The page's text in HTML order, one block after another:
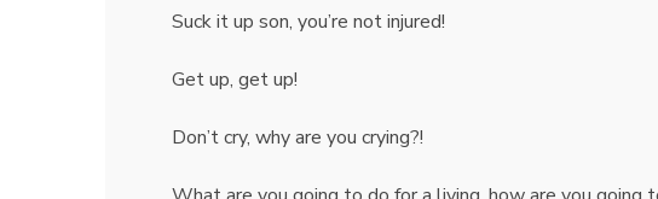
Suck it up son, you’re not injured!
Get up, get up!
Don’t cry, why are you crying?!